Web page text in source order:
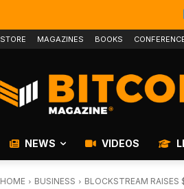
STORE MAGAZINES BOOKS
NEWS VIDEOS
HOME BUSINESS BLOCKSTREAM RAISES